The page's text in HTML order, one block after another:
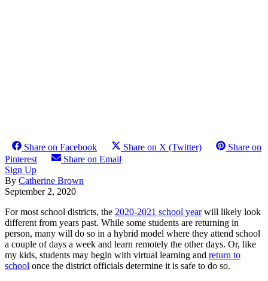
Share on Facebook Share on X (Twitter)
Share on
Pinterest
Share on Email
Sign Up
By Catherine Brown
September 2, 2020
For most school districts, the 2020-2021 school yearwill likely look
different from years past. While some students are returning in
person, many will do so in a hybrid model where they attend school
a couple of days a week and learn remotely the other days. Or, like
my kids, students may begin with virtual learning and return to
school once the district officials determine it is safe to do so.